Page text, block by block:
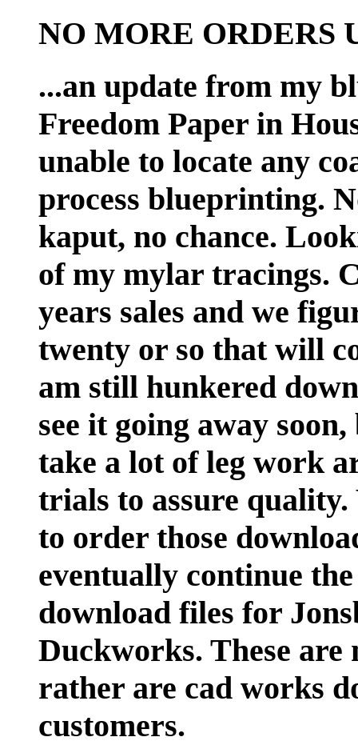
NO MORE ORDERS
...an update from my
Freedom Paper in
unable to locate any
process blueprinting.
kaput, no chance.
of my mylar tracings.
years sales and we
twenty or so that will
am still hunkered
see it going away
take a lot of leg work
trials to assure
to order those
eventually continue
download files for
Duckworks. These are
rather are cad works
customers.